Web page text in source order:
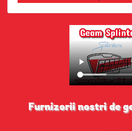
Furnizorii nostri de